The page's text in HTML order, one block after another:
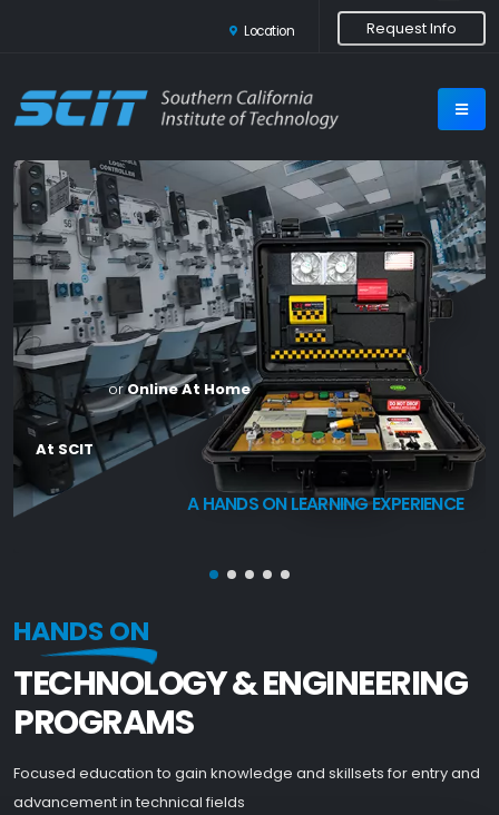
Location Request Info
HANDS ON
TECHNOLOGY & ENGINEERING
PROGRAMS
Focused education to gain knowledge and skillsets for entry and
advancement in technical fields
A HANDS ON LEARNING EXPERIENCE
At SCIT
orOnline At Home